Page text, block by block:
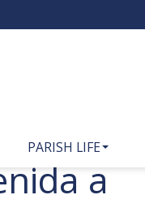
PARISH LIFE
a